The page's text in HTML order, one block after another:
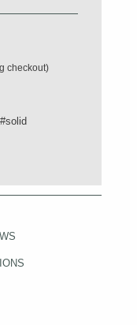
checkout)
#solid